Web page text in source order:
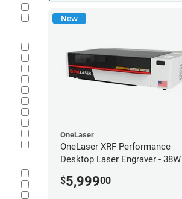
New
OneLaser
OneLaser XRF Performance
Desktop Laser Engraver - 38W
$5,99900